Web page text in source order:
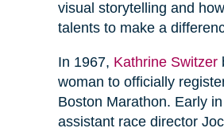
visual storytelling and
talents to make a
In 1967, Kathrine Switzer
woman to officially
Boston Marathon. Early
assistant race director